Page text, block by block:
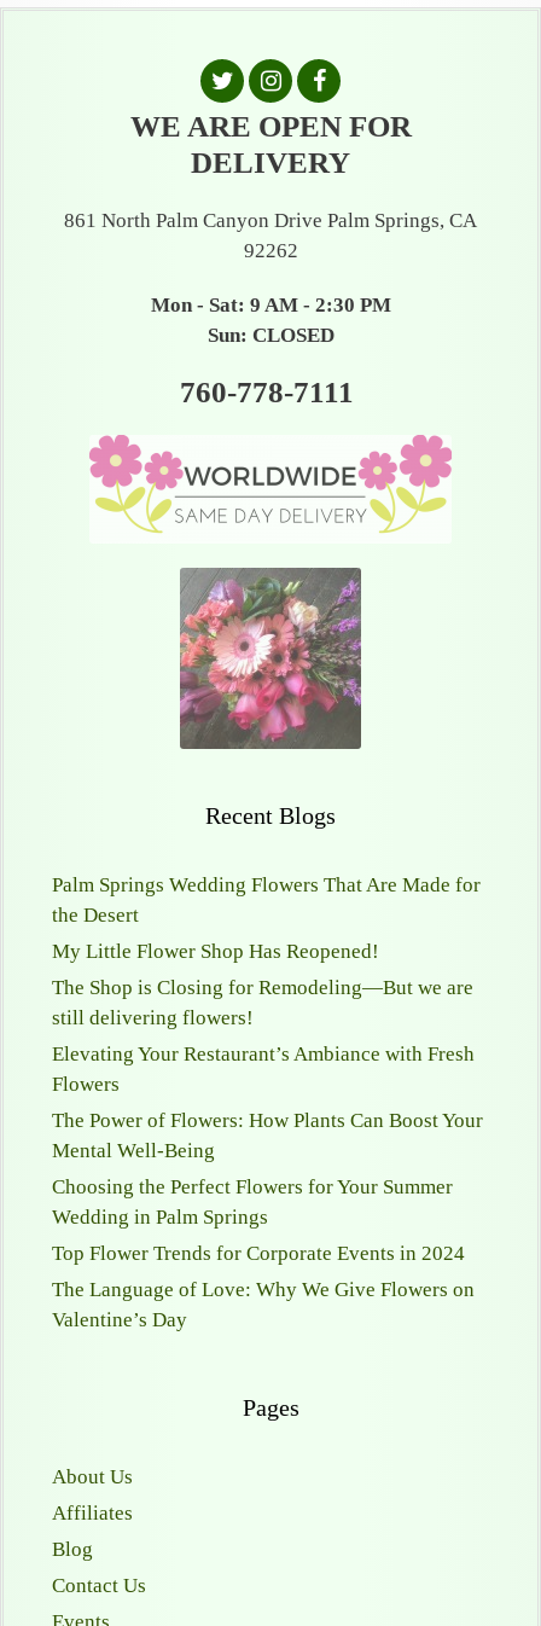
WE ARE OPEN FOR
DELIVERY
861 North Palm Canyon Drive Palm Springs, CA
92262
Mon - Sat: 9 AM - 2:30 PM
Sun: CLOSED
760-778-7111
Recent Blogs
Palm Springs Wedding Flowers That Are Made for
the Desert
My Little Flower Shop Has Reopened!
The Shop is Closing for Remodeling—But we are
still delivering flowers!
Elevating Your Restaurant’s Ambiance with Fresh
Flowers
The Power of Flowers: How Plants Can Boost Your
Mental Well-Being
Choosing the Perfect Flowers for Your Summer
Wedding in Palm Springs
Top Flower Trends for Corporate Events in 2024
The Language of Love: Why We Give Flowers on
Valentine’s Day
Pages
About Us
Affiliates
Blog
Contact Us
Events